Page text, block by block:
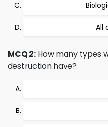
All
MCQ 2: How many types
destruction have?